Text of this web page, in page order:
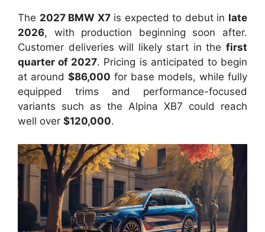
The 2027 BMW X7is expected to debut in late
2026, with production beginning soon after.
Customer deliveries will likely start in the first
quarter of 2027. Pricing is anticipated to begin
at around $86,000 for base models, while fully
equipped trims and performance-focused
variants such as the Alpina XB7 could reach
well over $120,000.